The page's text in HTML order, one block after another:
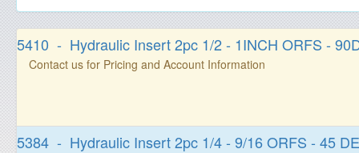
5410 - Hydraulic Insert 2pc 1/2 - 1INCH ORFS -
Contact us for Pricing and Account Information
5384 - Hydraulic Insert 2pc 1/4 - 9/16 ORFS - 45